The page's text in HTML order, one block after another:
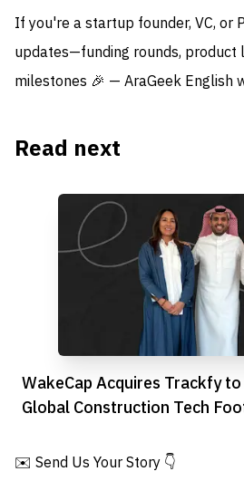
If you're a startup founder, VC, or
updates—funding rounds, product
milestones 🎉 — AraGeek English
Read next
WakeCap Acquires Trackfy
Global Construction Tech
✉️ Send Us Your Story 👇